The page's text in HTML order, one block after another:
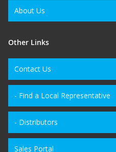
About Us
Other Links
Contact Us
- Find a Local Representative
- Distributors
Sales Portal